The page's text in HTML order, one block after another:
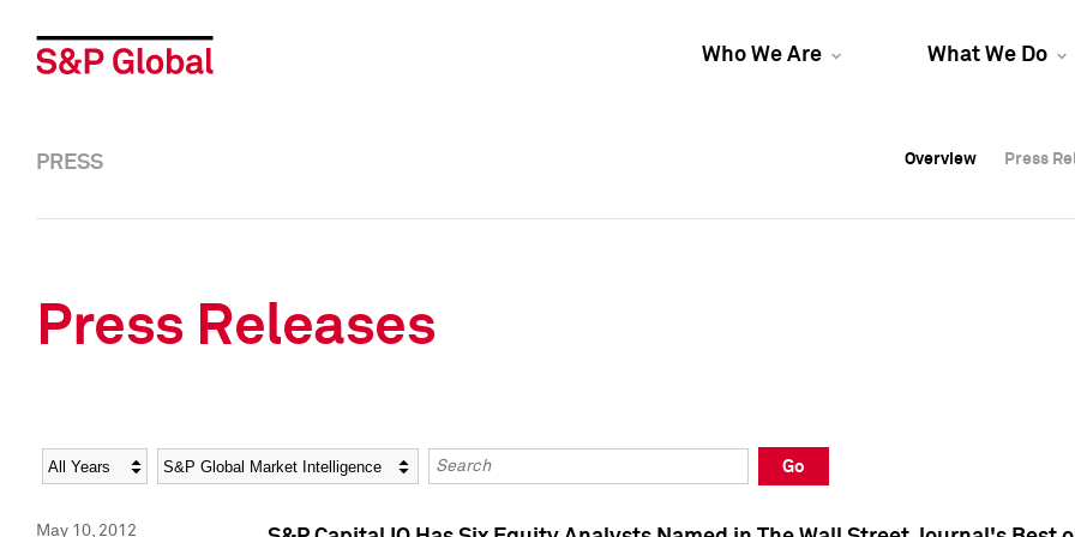
Who We Are What We Do
Overview Press
Overview Press
PRESS Overview Press
Press Releases
Year Category Keywords
Go
May 10, 2012